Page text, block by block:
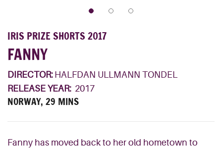
IRIS PRIZE SHORTS 2017
FANNY
DIRECTOR: HALFDAN ULLMANN TONDEL
RELEASE YEAR: 2017
NORWAY, 29 MINS
Fanny has moved back to her old hometown to